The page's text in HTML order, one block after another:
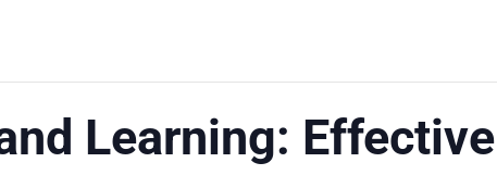
Learning: